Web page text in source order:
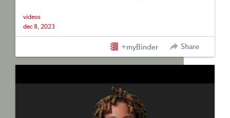
videos
dec 8, 2023
+myBinder Share